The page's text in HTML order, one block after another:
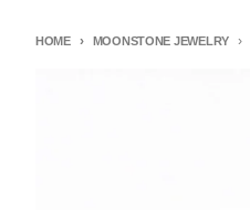
HOME MOONSTONE JEWELRY